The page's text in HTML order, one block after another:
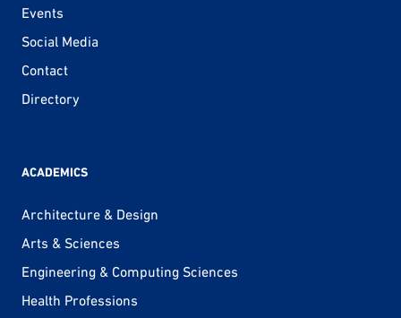
Events
Social Media
Contact
Directory
ACADEMICS
Architecture & Design
Arts & Sciences
Engineering & Computing Sciences
Health Professions